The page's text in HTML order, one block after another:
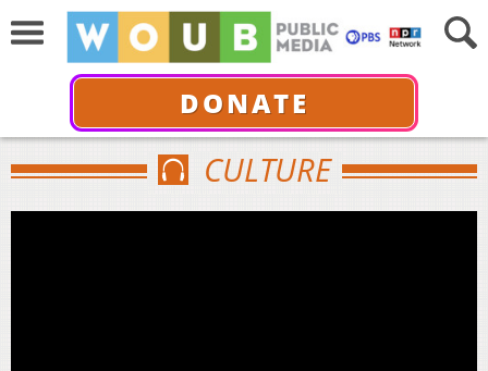
DONATE
CULTURE